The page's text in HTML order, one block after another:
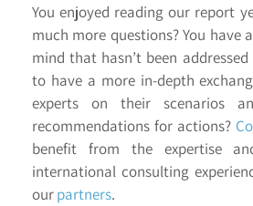
You enjoyed reading our report
much more questions? You have
mind that hasn’t been
to have a more in-depth
experts on their scenarios
recommendations for actions?
benefit from the expertise
international consulting
ourpartners.